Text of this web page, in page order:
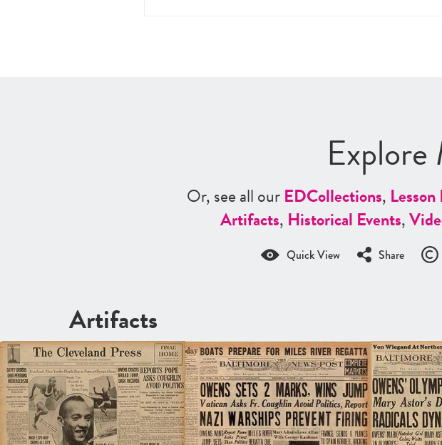
Or, see all ourEDCollections, Lesson
Artifacts, Historical Events,
Quick View Share
Artifacts